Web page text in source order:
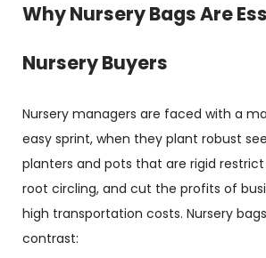
Why Nursery Bags Are
Nursery Buyers
Nursery managers are faced with a
easy sprint, when they plant robust
planters and pots that are rigid
root circling, and cut the profits of
high transportation costs. Nursery
contrast: